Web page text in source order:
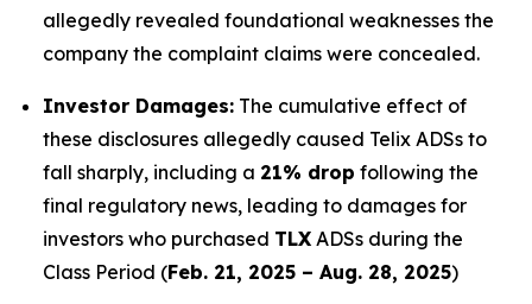
allegedly revealed foundational weaknesses the
company the complaint claims were concealed.
Investor Damages: The cumulative effect of
these disclosures allegedly caused Telix ADSs to
fall sharply, including a 21% drop following the
final regulatory news, leading to damages for
investors who purchased TLX ADSs during the
Class Period (Feb. 21, 2025 – Aug. 28, 2025)